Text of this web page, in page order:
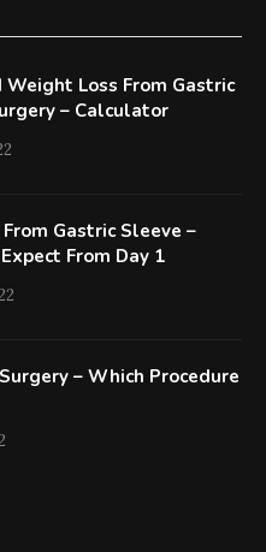
Weight Loss From Gastric
– Calculator
From Gastric Sleeve –
From Day 1
– Which Procedure